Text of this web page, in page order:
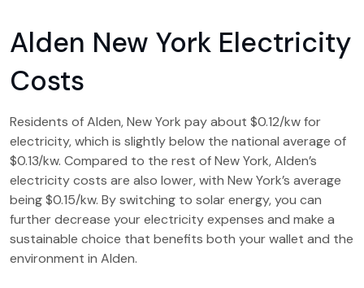
Alden New York Electricity
Costs
Residents of Alden, New York pay about $0.12/kw for
electricity, which is slightly below the national average of
$0.13/kw. Compared to the rest of New York, Alden’s
electricity costs are also lower, with New York’s average
being $0.15/kw. By switching to solar energy, you can
further decrease your electricity expenses and make a
sustainable choice that benefits both your wallet and the
environment in Alden.